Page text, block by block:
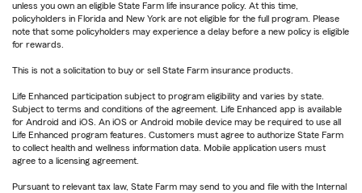
unless you own an eligible State Farm life insurance policy. At this time,
policyholders in Florida and New York are not eligible for the full program. Please
note that some policyholders may experience a delay before a new policy is eligible
for rewards.
This is not a solicitation to buy or sell State Farm insurance products.
Life Enhanced participation subject to program eligibility and varies by state.
Subject to terms and conditions of the agreement. Life Enhanced app is available
for Android and iOS. An iOS or Android mobile device may be required to use all
Life Enhanced program features. Customers must agree to authorize State Farm
to collect health and wellness information data. Mobile application users must
agree to a licensing agreement.
Pursuant to relevant tax law, State Farm may send to you and file with the Internal